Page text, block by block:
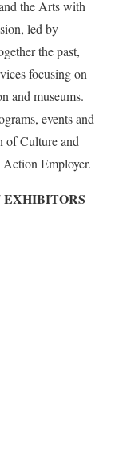
the Arts with
led by
the past,
focusing on
and museums.
events and
of Culture and
Employer.
EXHIBITORS